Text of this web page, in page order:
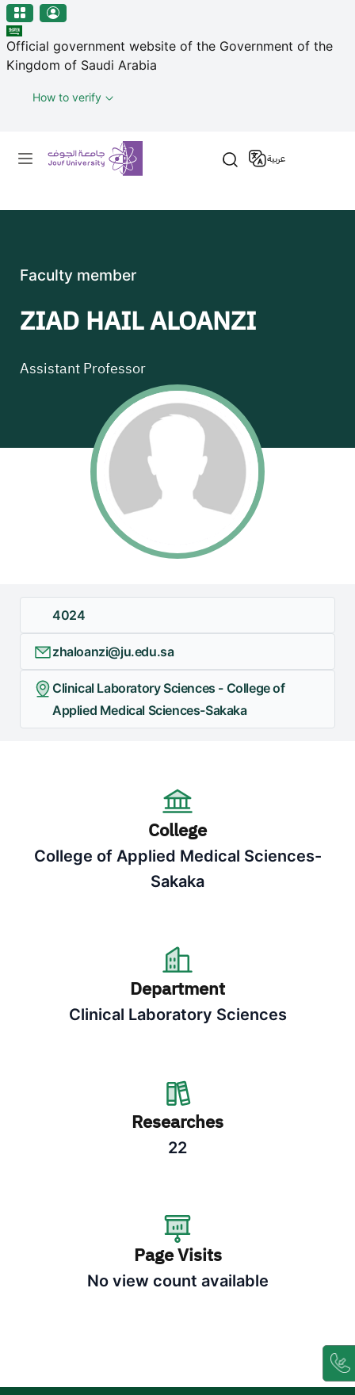
منطقة الجوف-جامعة الجوف
Skip to main content
Official government website of the Government of the
Kingdom of Saudi Arabia
How to verify
Primary menu
عربية
Faculty member
ZIAD HAIL ALOANZI
Assistant Professor
4024
zhaloanzi@ju.edu.sa
Clinical Laboratory Sciences - College of
Applied Medical Sciences-Sakaka
College
College of Applied Medical Sciences-
Sakaka
Department
Clinical Laboratory Sciences
Researches
22
Page Visits
No view count available